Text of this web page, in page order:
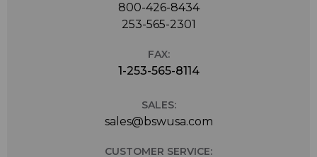
800-426-8434
253-565-2301
FAX:
1-253-565-8114
SALES:
sales@bswusa.com
CUSTOMER SERVICE: